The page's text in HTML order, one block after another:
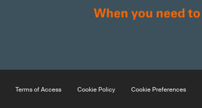
Terms of Access Cookie Policy Cookie Preferences